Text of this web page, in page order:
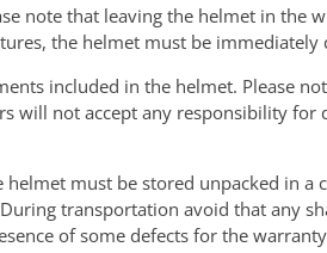
note that leaving the helmet in the
the helmet must be immediately
included in the helmet. Please
will not accept any responsibility for
must be stored unpacked in
transportation avoid that any
of some defects for the